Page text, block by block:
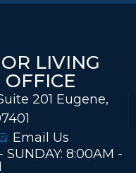
LIVING
OFFICE
201 Eugene,
Email Us
SUNDAY: 8:00AM -